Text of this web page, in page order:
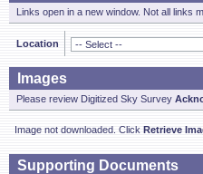
Links open in a new window. Not all links
Location
Images
Please review Digitized Sky Survey
Image not downloaded. Click Retrieve
Supporting Documents